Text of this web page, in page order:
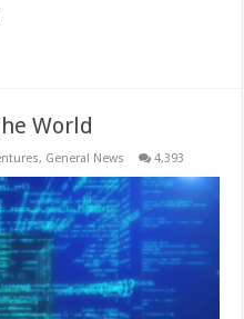
World
, General News 4,393